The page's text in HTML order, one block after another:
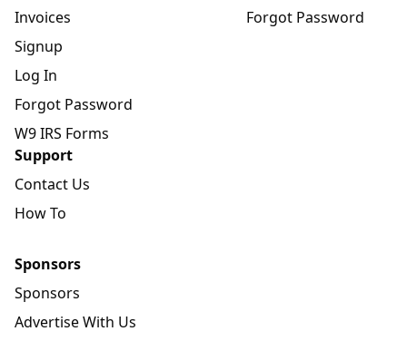
Invoices
Signup
Log In
Forgot Password
W9 IRS Forms
Forgot Password
Support
Contact Us
How To
Sponsors
Sponsors
Advertise With Us